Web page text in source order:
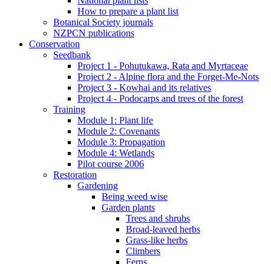
How to prepare a plant list
Botanical Society journals
NZPCN publications
Conservation
Seedbank
Project 1 - Pohutukawa, Rata and Myrtaceae
Project 2 - Alpine flora and the Forget-Me-Nots
Project 3 - Kowhai and its relatives
Project 4 - Podocarps and trees of the forest
Training
Module 1: Plant life
Module 2: Covenants
Module 3: Propagation
Module 4: Wetlands
Pilot course 2006
Restoration
Gardening
Being weed wise
Garden plants
Trees and shrubs
Broad-leaved herbs
Grass-like herbs
Climbers
Ferns